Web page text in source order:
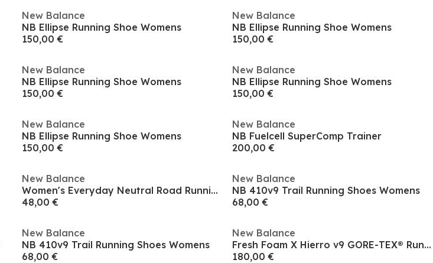
New Balance
NB Ellipse Running Shoe Womens
150,00 €
New Balance
NB Ellipse Running Shoe Womens
150,00 €
New Balance
NB Ellipse Running Shoe Womens
150,00 €
New Balance
NB Ellipse Running Shoe Womens
150,00 €
New Balance
NB Ellipse Running Shoe Womens
150,00 €
New Balance
NB Fuelcell SuperComp Trainer
200,00 €
New Balance
Women's Everyday Neutral Road Running Shoes
48,00 €
New Balance
NB 410v9 Trail Running Shoes Womens
68,00 €
New Balance
NB 410v9 Trail Running Shoes Womens
68,00 €
New Balance
Fresh Foam X Hierro v9 GORE-TEX® Running Shoes Womens
180,00 €